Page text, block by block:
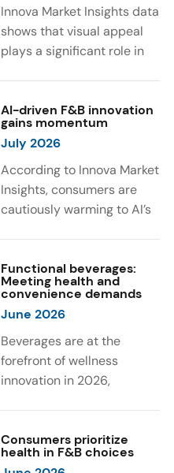
subcategories were Cereal,
Dairy, and Meat
Substitutes. Soup and hot
The top protein ingredients
were milk protein, pea
protein, and soy protein
isolate.
Innova Market Insights data
shows that visual appeal
plays a significant role in
consumers look for visually
engaging sensory
experiences, such as
vibrant colors, prompting
brands to innovate with
natural, eye-catching color
AI-driven F&B innovation
gains momentum
July 2026
According to Innova Market
Insights, consumers are
cautiously warming to AI’s
say they feel very
comfortable with AI being
used in product
are comfortable with AI
creating new flavor
combinations. In response,
brands are integrating AI
as recipe creation, mascot
development, and food
Functional beverages:
Meeting health and
convenience demands
June 2026
Beverages are at the
forefront of wellness
innovation in 2026,
designed for hydration,
convenience, and
Consumers prioritize
health in F&B choices